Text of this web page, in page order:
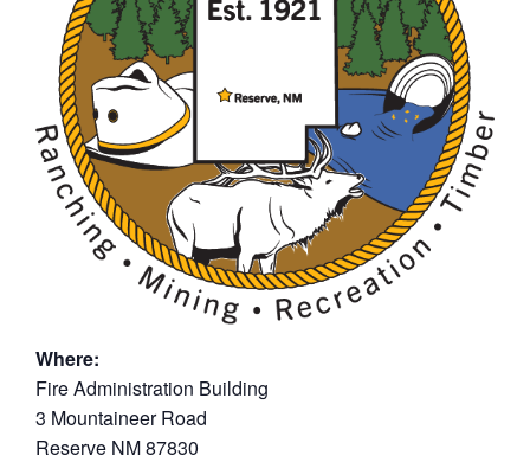
Where:
Fire Administration Building
3 Mountaineer Road
Reserve NM 87830